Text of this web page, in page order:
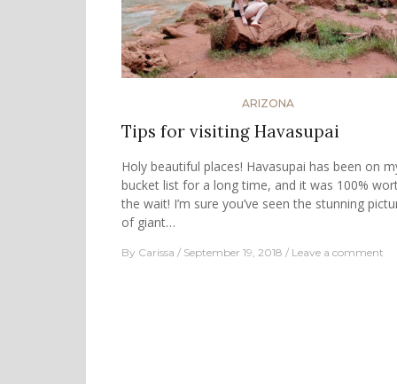
ARIZONA
Tips for visiting Havasupai
Holy beautiful places! Havasupai has been on
bucket list for a long time, and it was 100%
the wait! I’m sure you’ve seen the stunning
of giant…
By Carissa September 19, 2018 Leave a comment